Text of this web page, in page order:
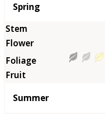
Season
Spring
Summer